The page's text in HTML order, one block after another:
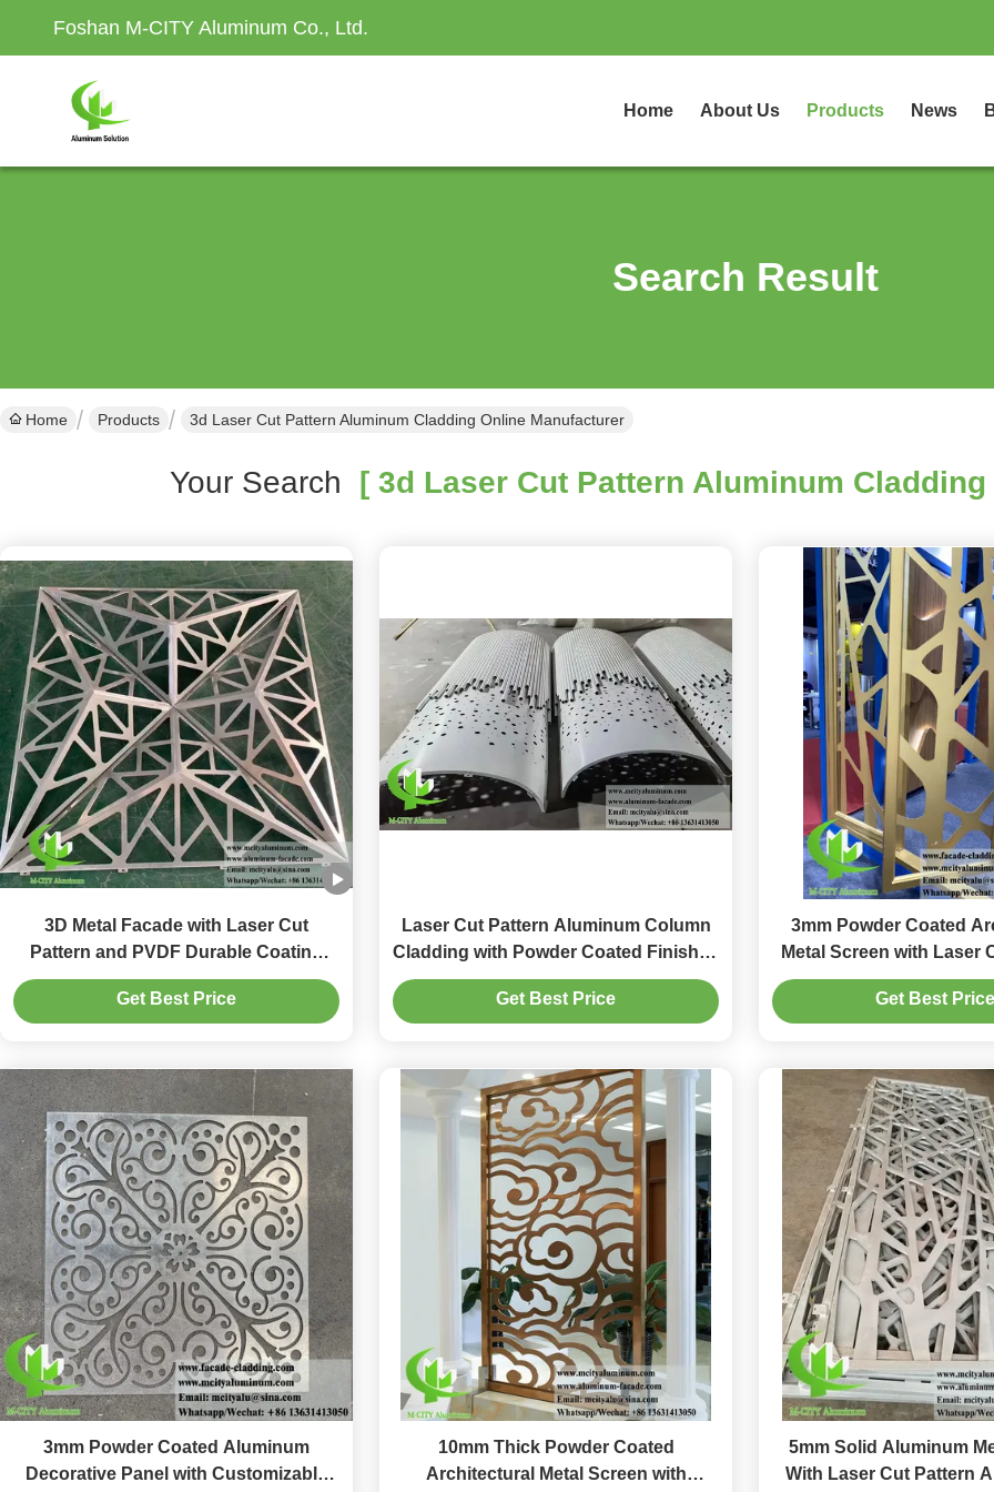
Foshan M-CITY Aluminum Co., Ltd.
Home About Us Products News
Search Result
Home Products 3d Laser Cut Pattern Aluminum Cladding Online Manufacturer
Your Search [ 3d Laser Cut Pattern Aluminum Cladding
3D Metal Facade with Laser Cut
Pattern and PVDF Durable Coating
Customizable Aluminum Cladding
Get Best Price
Laser Cut Pattern Aluminum Column
Cladding with Powder Coated Finish in
Customizable RAL Colors
Get Best Price
3mm Powder Coated
Metal Screen with Laser
in Custom RAL
Get Best Price
3mm Powder Coated Aluminum
Decorative Panel with Customizable
10mm Thick Powder Coated
Architectural Metal Screen with
5mm Solid Aluminum
With Laser Cut Pattern